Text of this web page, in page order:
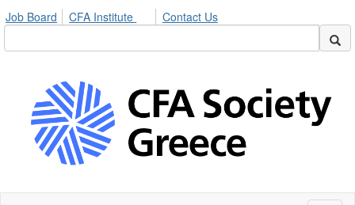
Job Board CFA Institute Contact Us